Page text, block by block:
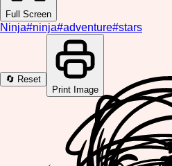
Full Screen
Ninja#ninja#adventure#stars
🔄 Reset
Print Image